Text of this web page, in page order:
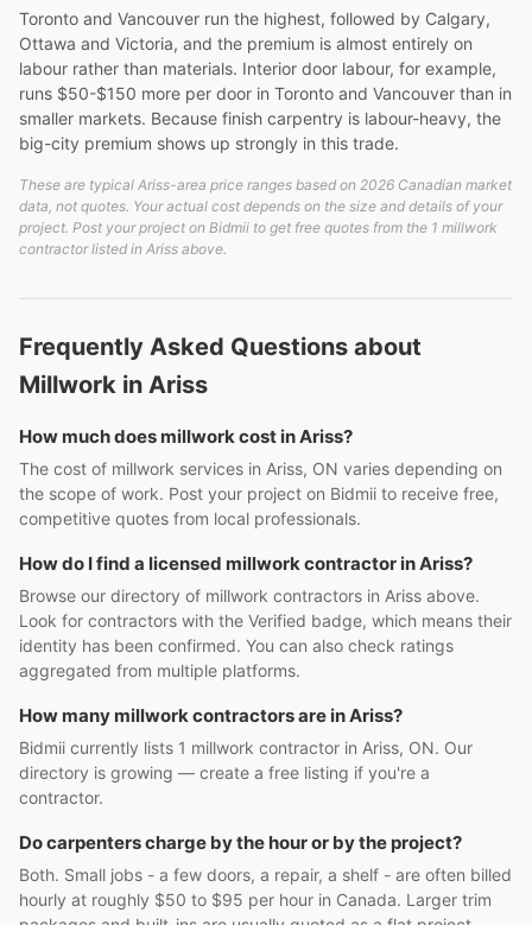
Toronto and Vancouver run the highest, followed by Calgary,
Ottawa and Victoria, and the premium is almost entirely on
labour rather than materials. Interior door labour, for example,
runs $50-$150 more per door in Toronto and Vancouver than in
smaller markets. Because finish carpentry is labour-heavy, the
big-city premium shows up strongly in this trade.
These are typical Ariss-area price ranges based on 2026 Canadian market
data, not quotes. Your actual cost depends on the size and details of your
project. Post your project on Bidmii to get free quotes from the 1 millwork
contractor listed in Ariss above.
Frequently Asked Questions about
Millwork in Ariss
How much does millwork cost in Ariss?
The cost of millwork services in Ariss, ON varies depending on
the scope of work. Post your project on Bidmii to receive free,
competitive quotes from local professionals.
How do I find a licensed millwork contractor in Ariss?
Browse our directory of millwork contractors in Ariss above.
Look for contractors with the Verified badge, which means their
identity has been confirmed. You can also check ratings
aggregated from multiple platforms.
How many millwork contractors are in Ariss?
Bidmii currently lists 1 millwork contractor in Ariss, ON. Our
directory is growing — create a free listing if you're a
contractor.
Do carpenters charge by the hour or by the project?
Both. Small jobs - a few doors, a repair, a shelf - are often billed
hourly at roughly $50 to $95 per hour in Canada. Larger trim